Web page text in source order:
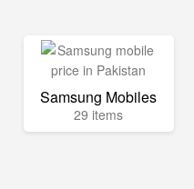
Samsung Mobiles
29 items